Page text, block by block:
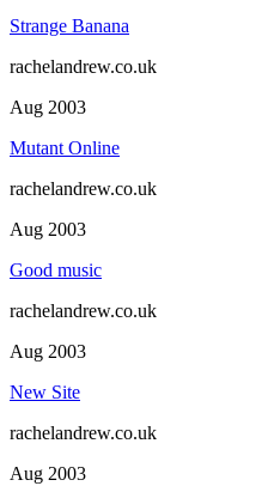
Strange Banana
rachelandrew.co.uk
Aug 2003
Mutant Online
rachelandrew.co.uk
Aug 2003
Good music
rachelandrew.co.uk
Aug 2003
New Site
rachelandrew.co.uk
Aug 2003